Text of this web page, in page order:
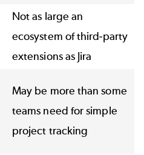
Not as large an
ecosystem of third-party
extensions as Jira
May be more than some
teams need for simple
project tracking